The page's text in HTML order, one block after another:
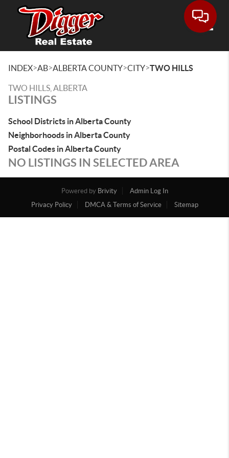
INDEX>AB>ALBERTA COUNTY>CITY>TWO HILLS
TWO HILLS, ALBERTA
LISTINGS
School Districts in Alberta County
Neighborhoods in Alberta County
Postal Codes in Alberta County
NO LISTINGS IN SELECTED AREA
Powered by Brivity
Admin Log In
Privacy Policy
DMCA & Terms of Service Sitemap